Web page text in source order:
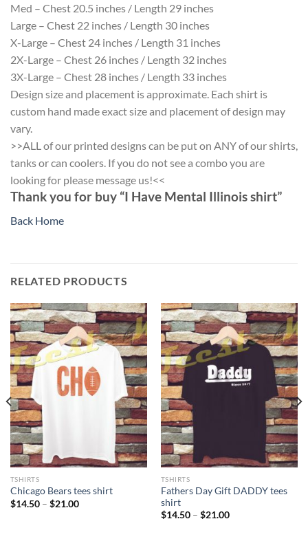
Med – Chest 20.5 inches / Length 29 inches
Large – Chest 22 inches / Length 30 inches
X-Large – Chest 24 inches / Length 31 inches
2X-Large – Chest 26 inches / Length 32 inches
3X-Large – Chest 28 inches / Length 33 inches
Design size and placement is approximate. Each shirt is
custom hand made exact size and placement of design may
vary.
>>ALL of our printed designs can be put on ANY of our shirts,
tanks or can coolers. If you do not see a combo you are
looking for please message us!<<
Thank you for buy “I Have Mental Illinois shirt”
Back Home
RELATED PRODUCTS
TSHIRTS
Chicago Bears tees shirt
$14.50 – $21.00Price
TSHIRTS
Fathers Day Gift DADDY tees
shirt
$14.50 – $21.00Price